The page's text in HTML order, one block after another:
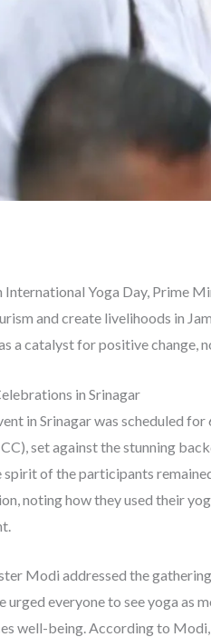
International Yoga Day, Prime
and create livelihoods in
a catalyst for positive
in Srinagar
in Srinagar was scheduled
set against the stunning
spirit of the participants
noting how they used their
Modi addressed the
urged everyone to see yoga as
well-being. According to